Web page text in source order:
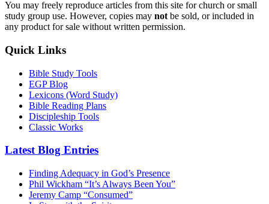
You may freely reproduce articles from this site for church or small
study group use. However, copies may not be sold, or included in
any product for sale without written permission.
Quick Links
Bible Study Tools
EGP Blog
Lexicons (Word Study)
Bible Reading Plans
Discipleship Tools
Classic Works
Latest Blog Entries
Finding Adequacy in God’s Presence
Phil Wickham “It’s Always Been You”
Jeremy Camp “Consumed”